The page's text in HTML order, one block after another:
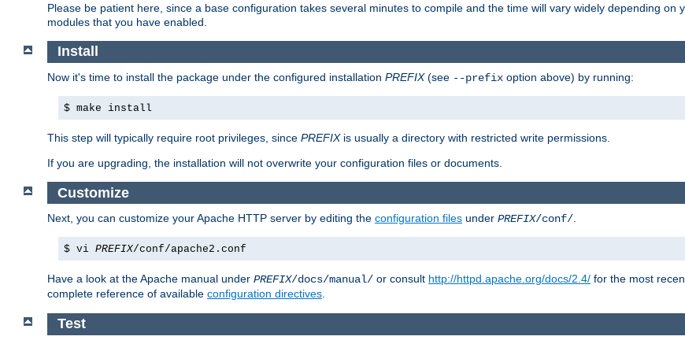
Please be patient here, since a base configuration takes several minutes to compile and the time will vary widely depending on
modules that you have enabled.
Install
Now it's time to install the package under the configured installation PREFIX(see --prefix option above) by running:
$ make install
This step will typically require root privileges, since PREFIXis usually a directory with restricted write permissions.
If you are upgrading, the installation will not overwrite your configuration files or documents.
Customize
Next, you can customize your Apache HTTP server by editing the configuration files under PREFIX/conf/.
$ vi PREFIX/conf/apache2.conf
Have a look at the Apache manual under PREFIX/docs/manual/ or consult http://httpd.apache.org/docs/2.4/ for the most
complete reference of available configuration directives.
Test